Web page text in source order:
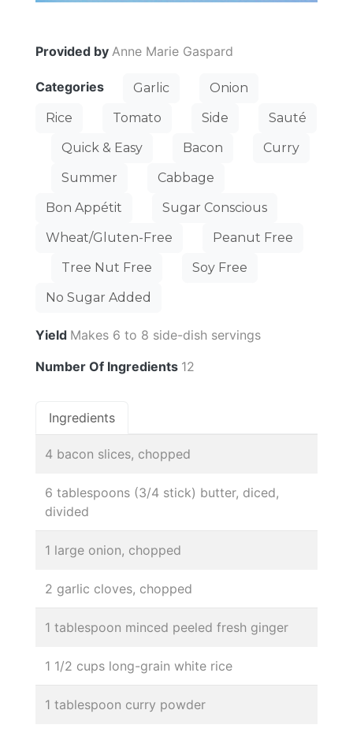
Provided by Anne Marie Gaspard
Categories Garlic
Onion
Rice
Tomato Side
Sauté
Quick & Easy
Bacon
Curry
Summer
Cabbage
Bon Appétit
Sugar Conscious
Wheat/Gluten-Free
Peanut Free
Tree Nut Free
Soy Free
No Sugar Added
Yield Makes 6 to 8 side-dish servings
Number Of Ingredients 12
Ingredients
4 bacon slices, chopped
6 tablespoons (3/4 stick) butter, diced,
divided
1 large onion, chopped
2 garlic cloves, chopped
1 tablespoon minced peeled fresh ginger
1 1/2 cups long-grain white rice
1 tablespoon curry powder